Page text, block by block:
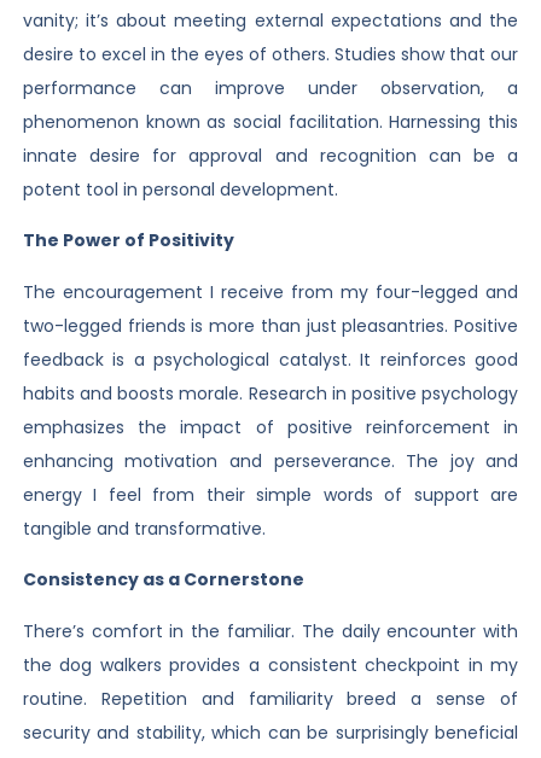
vanity; it’s about meeting external expectations and the
desire to excel in the eyes of others. Studies show that our
performance can improve under observation, a
phenomenon known as social facilitation. Harnessing this
innate desire for approval and recognition can be a
potent tool in personal development.
The Power of Positivity
The encouragement I receive from my four-legged and
two-legged friends is more than just pleasantries. Positive
feedback is a psychological catalyst. It reinforces good
habits and boosts morale. Research in positive psychology
emphasizes the impact of positive reinforcement in
enhancing motivation and perseverance. The joy and
energy I feel from their simple words of support are
tangible and transformative.
Consistency as a Cornerstone
There’s comfort in the familiar. The daily encounter with
the dog walkers provides a consistent checkpoint in my
routine. Repetition and familiarity breed a sense of
security and stability, which can be surprisingly beneficial